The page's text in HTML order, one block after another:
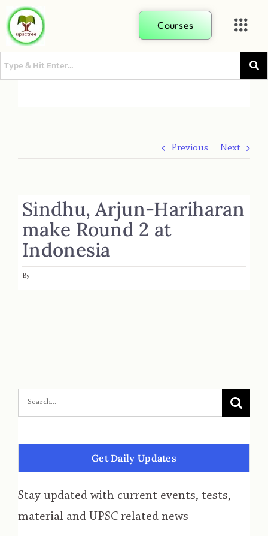
Courses
Previous Next
Sindhu, Arjun-Hariharan
make Round 2 at
Indonesia
By
Get Daily Updates
Stay updated with current events, tests,
material and UPSC related news